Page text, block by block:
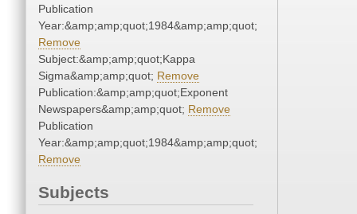
Publication
Year:&amp;amp;quot;1984&amp;amp;quot;
Remove
Subject:&amp;amp;quot;Kappa
Sigma&amp;amp;quot; Remove
Publication:&amp;amp;quot;Exponent
Newspapers&amp;amp;quot; Remove
Publication
Year:&amp;amp;quot;1984&amp;amp;quot;
Remove
Subjects